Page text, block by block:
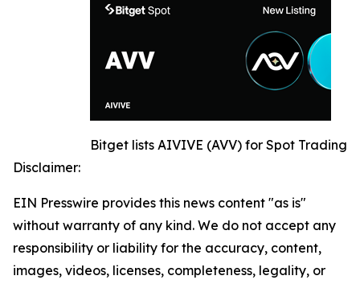
Bitget lists AIVIVE (AVV) for Spot Trading
Disclaimer:
EIN Presswire provides this news content "as is"
without warranty of any kind. We do not accept any
responsibility or liability for the accuracy, content,
images, videos, licenses, completeness, legality, or